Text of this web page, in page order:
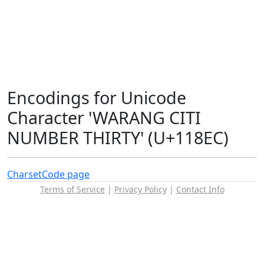
Encodings for Unicode
Character 'WARANG CITI
NUMBER THIRTY' (U+118EC)
CharsetCode page
Terms of Service | Privacy Policy| Contact Info